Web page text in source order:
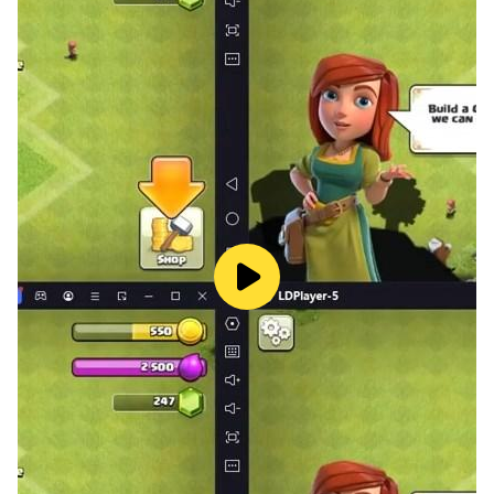
✏️ Drawing Tools Galore:
Unleash your toddler's artistic flair with an array of
drawing tools at their fingertips! Coloring Games: Art
for Kids offers a rich selection of tools, including
pencils, paint brushes, crayons, glitters, and patterns.
Let your little artists experiment with different
techniques to bring their imagination to life on the
digital canvas.
⏪ Undo and Redo:
Oops! Made a mistake? No worries! Our app features
an undo and redo functionality, allowing toddlers to
easily correct any mishaps. They can explore different
color combinations and experiment fearlessly,
knowing that they can always revert or refine their
choices with a simple tap.